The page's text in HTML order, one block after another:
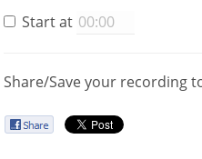
Start at
Share/Save your recording